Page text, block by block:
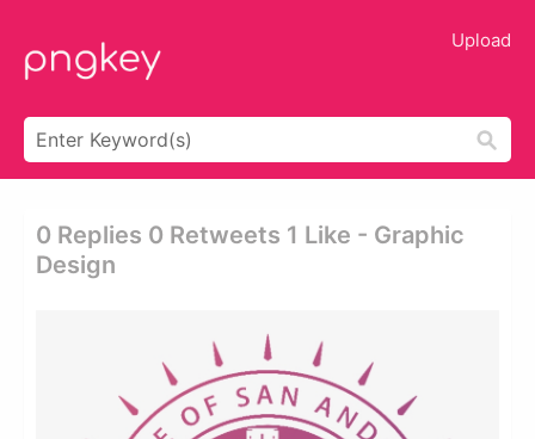
Upload
0 Replies 0 Retweets 1 Like - Graphic
Design